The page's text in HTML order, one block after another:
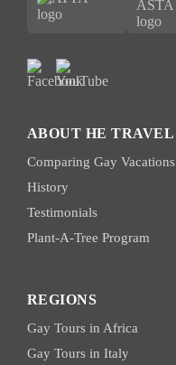
ABOUT HE TRAVEL
Comparing Gay Vacations
History
Testimonials
Plant-A-Tree Program
REGIONS
Gay Tours in Africa
Gay Tours in Italy